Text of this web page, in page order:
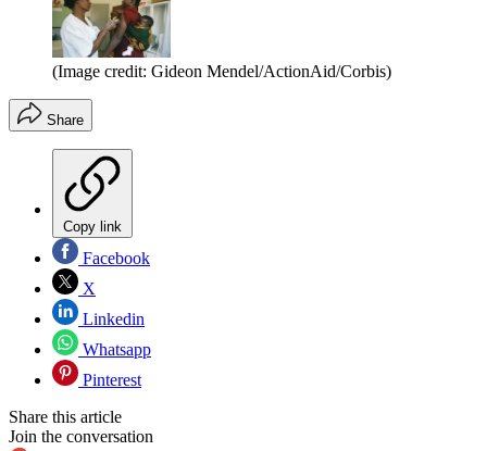
(Image credit: Gideon Mendel/ActionAid/Corbis)
Share
Copy link
Facebook
X
Linkedin
Whatsapp
Pinterest
Share this article
Join the conversation